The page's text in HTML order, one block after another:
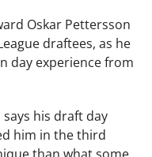
Oskar Pettersson
draftees, as he
day experience from
his draft day
him in the third